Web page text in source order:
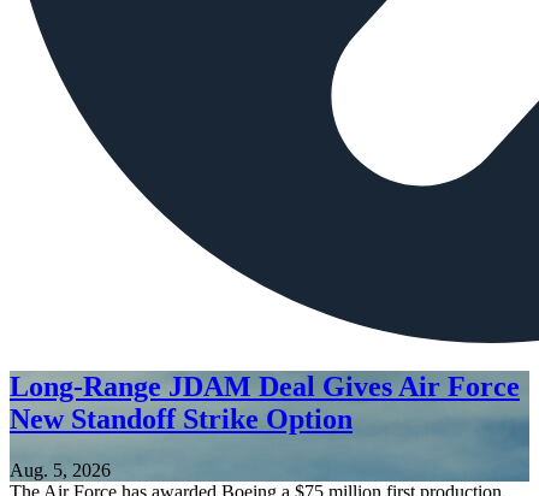
Long-Range JDAM Deal Gives Air Force
New Standoff Strike Option
Aug. 5, 2026